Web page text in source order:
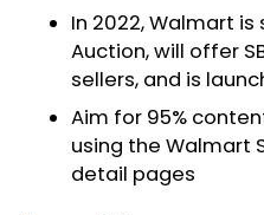
In 2022, Walmart
Auction, will offer
sellers, and is
Aim for 95%
using the Walmart
detail pages